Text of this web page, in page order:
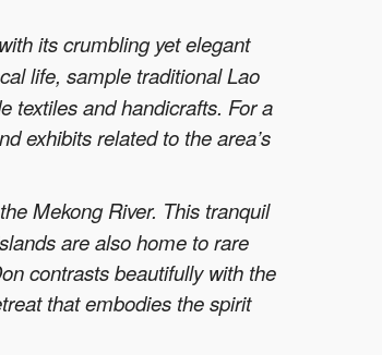
its crumbling yet elegant
life, sample traditional Lao
textiles and handicrafts. For a
exhibits related to the area’s
Mekong River. This tranquil
are also home to rare
contrasts beautifully with the
that embodies the spirit